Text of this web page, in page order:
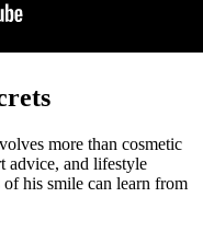
more than cosmetic
advice, and lifestyle
of his smile can learn from